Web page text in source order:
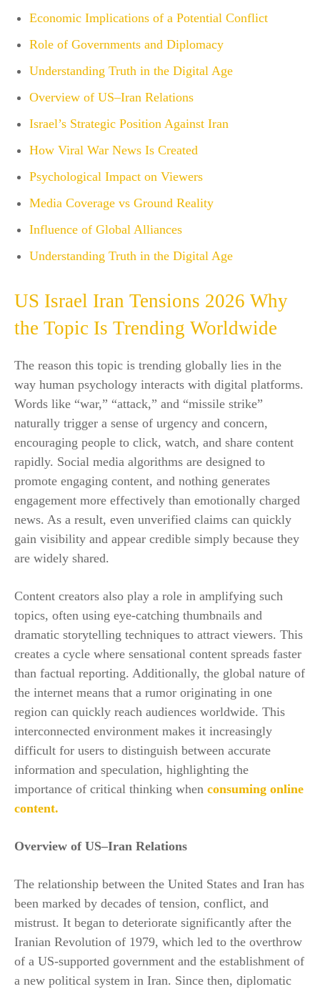
Economic Implications of a Potential Conflict
Role of Governments and Diplomacy
Understanding Truth in the Digital Age
Overview of US–Iran Relations
Israel’s Strategic Position Against Iran
How Viral War News Is Created
Psychological Impact on Viewers
Media Coverage vs Ground Reality
Influence of Global Alliances
Understanding Truth in the Digital Age
US Israel Iran Tensions 2026 Why
the Topic Is Trending Worldwide
The reason this topic is trending globally lies in the
way human psychology interacts with digital platforms.
Words like “war,” “attack,” and “missile strike”
naturally trigger a sense of urgency and concern,
encouraging people to click, watch, and share content
rapidly. Social media algorithms are designed to
promote engaging content, and nothing generates
engagement more effectively than emotionally charged
news. As a result, even unverified claims can quickly
gain visibility and appear credible simply because they
are widely shared.
Content creators also play a role in amplifying such
topics, often using eye-catching thumbnails and
dramatic storytelling techniques to attract viewers. This
creates a cycle where sensational content spreads faster
than factual reporting. Additionally, the global nature of
the internet means that a rumor originating in one
region can quickly reach audiences worldwide. This
interconnected environment makes it increasingly
difficult for users to distinguish between accurate
information and speculation, highlighting the
importance of critical thinking when consuming online
content.
Overview of US–Iran Relations
The relationship between the United States and Iran has
been marked by decades of tension, conflict, and
mistrust. It began to deteriorate significantly after the
Iranian Revolution of 1979, which led to the overthrow
of a US-supported government and the establishment of
a new political system in Iran. Since then, diplomatic